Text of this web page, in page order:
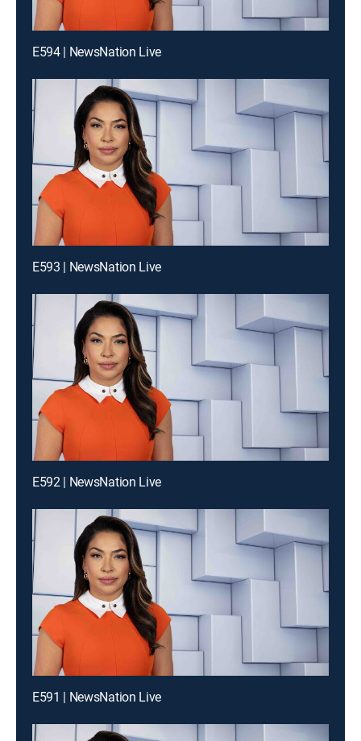
E594 | NewsNation Live
E593 | NewsNation Live
E592 | NewsNation Live
E591 | NewsNation Live